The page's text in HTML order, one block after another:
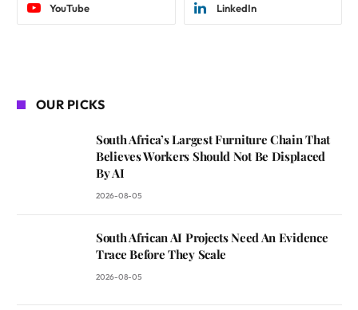
YouTube LinkedIn
OUR PICKS
South Africa’s Largest Furniture Chain That
Believes Workers Should Not Be Displaced
By AI
2026-08-05
South African AI Projects Need An Evidence
Trace Before They Scale
2026-08-05